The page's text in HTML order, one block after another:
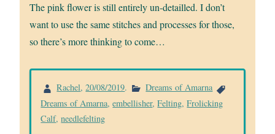
The pink flower is still entirely un-detailled. I don’t
want to use the same stitches and processes for those,
so there’s more thinking to come…
Rachel,20/08/2019.
Dreams of Amarna
Dreams of Amarna,embellisher,Felting,Frolicking
Calf,needlefelting